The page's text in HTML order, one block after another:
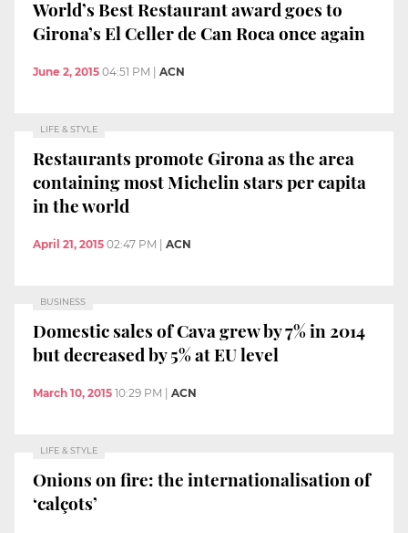
World’s Best Restaurant award goes to
Girona’s El Celler de Can Roca once again
June 2, 2015 04:51 PM | ACN
LIFE & STYLE
Restaurants promote Girona as the area
containing most Michelin stars per capita
in the world
April 21, 2015 02:47 PM | ACN
BUSINESS
Domestic sales of Cava grew by 7% in 2014
but decreased by 5% at EU level
March 10, 2015 10:29 PM ACN
LIFE & STYLE
Onions on fire: the internationalisation of
‘calçots’